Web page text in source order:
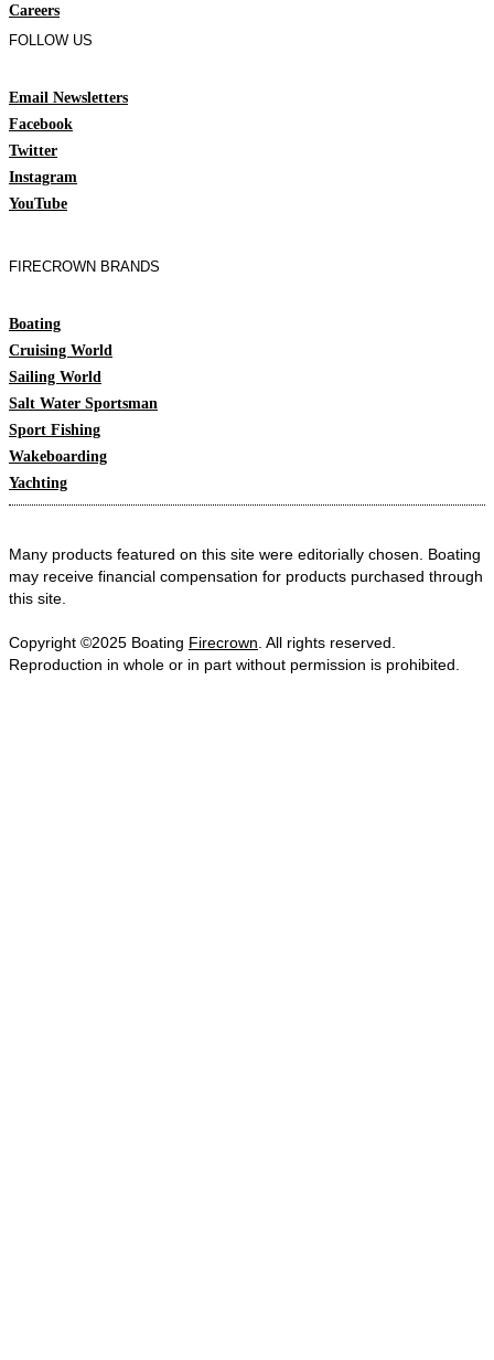
Careers
FOLLOW US
Email Newsletters
Facebook
Twitter
Instagram
YouTube
FIRECROWN BRANDS
Boating
Cruising World
Sailing World
Salt Water Sportsman
Sport Fishing
Wakeboarding
Yachting
Many products featured on this site were editorially chosen. Boating
may receive financial compensation for products purchased through
this site.
Copyright ©2025 Boating Firecrown . All rights reserved.
Reproduction in whole or in part without permission is prohibited.